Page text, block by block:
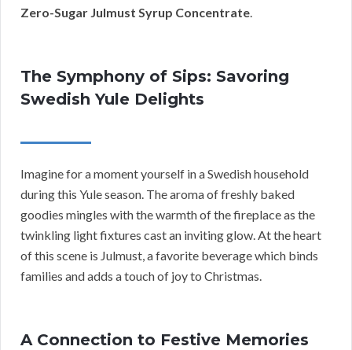
Zero-Sugar Julmust Syrup Concentrate
The Symphony of Sips: Savoring
Swedish Yule Delights
Imagine for a moment yourself in a Swedish household
during this Yule season. The aroma of freshly baked
goodies mingles with the warmth of the fireplace as the
twinkling light fixtures cast an inviting glow. At the heart
of this scene is Julmust, a favorite beverage which binds
families and adds a touch of joy to Christmas.
A Connection to Festive Memories